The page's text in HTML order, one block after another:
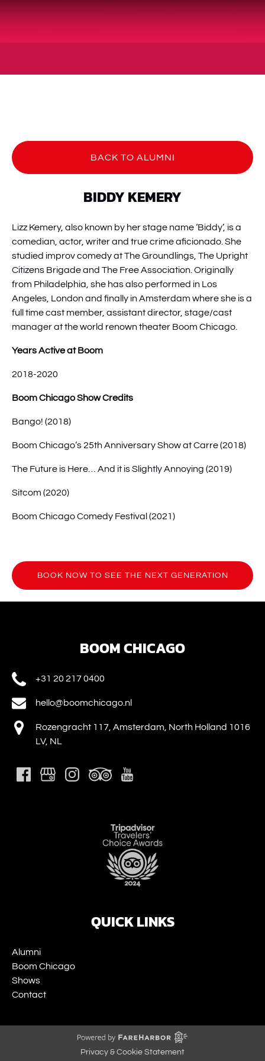
BACK TO ALUMNI
BIDDY KEMERY
Lizz Kemery, also known by her stage name ‘Biddy’, is a
comedian, actor, writer and true crime aficionado. She
studied improv comedy at The Groundlings, The Upright
Citizens Brigade and The Free Association. Originally
from Philadelphia, she has also performed in Los
Angeles, London and finally in Amsterdam where she is a
full time cast member, assistant director, stage/cast
manager at the world renown theater Boom Chicago.
Years Active at Boom
2018-2020
Boom Chicago Show Credits
Bango! (2018)
Boom Chicago’s 25th Anniversary Show at Carre (2018)
The Future is Here… And it is Slightly Annoying (2019)
Sitcom (2020)
Boom Chicago Comedy Festival (2021)
BOOK NOW TO SEE THE NEXT GENERATION
BOOM CHICAGO
+31 20 217 0400
hello@boomchicago.nl
Rozengracht 117, Amsterdam, North Holland 1016
LV, NL
QUICK LINKS
Alumni
Boom Chicago
Shows
Contact
Privacy & Cookie Statement